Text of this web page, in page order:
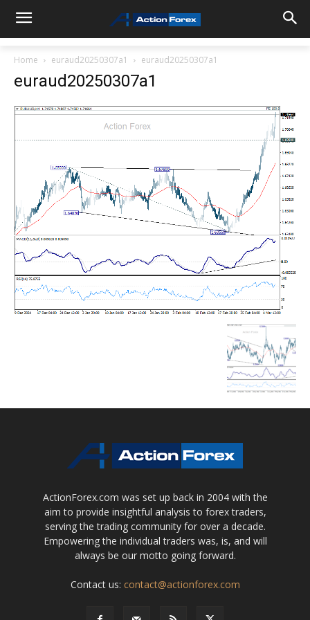
Home euraud20250307a1 euraud20250307a1
euraud20250307a1
ActionForex.com was set up back in 2004 with the
aim to provide insightful analysis to forex traders,
serving the trading community for over a decade.
Empowering the individual traders was, is, and will
always be our motto going forward.
Contact us: contact@actionforex.com